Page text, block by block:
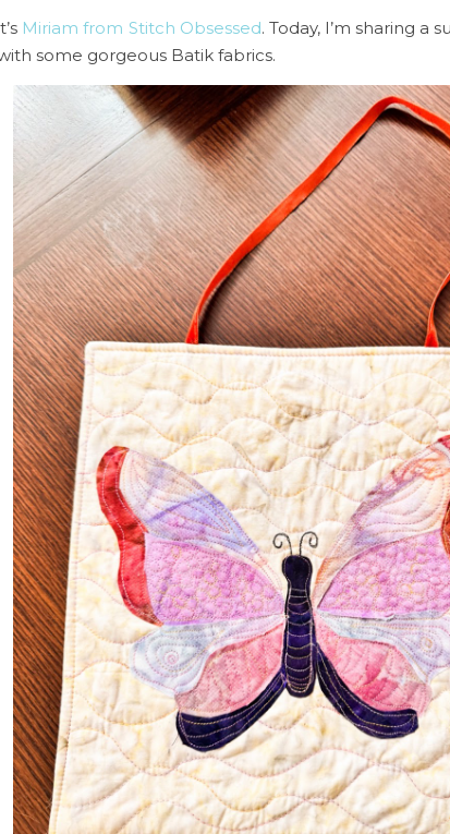
Miriam from Stitch Obsessed. Today, I’m sharing
some gorgeous Batik fabrics.